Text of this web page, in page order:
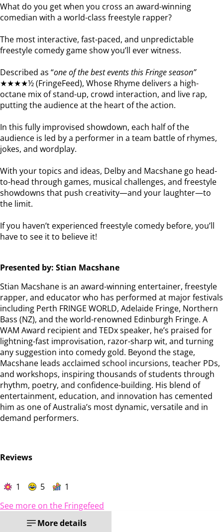
What do you get when you cross an award-winning
comedian with a world-class freestyle rapper?
The most interactive, fast-paced, and unpredictable
freestyle comedy game show you’ll ever witness.
Described as “one of the best events this Fringe season”
★★★★½ (FringeFeed), Whose Rhyme delivers a high-
octane mix of stand-up, crowd interaction, and live rap,
putting the audience at the heart of the action.
In this fully improvised showdown, each half of the
audience is led by a performer in a team battle of rhymes,
jokes, and wordplay.
With your topics and ideas, Delby and Macshane go head-
to-head through games, musical challenges, and freestyle
showdowns that push creativity—and your laughter—to
the limit.
If you haven’t experienced freestyle comedy before, you’ll
have to see it to believe it!
Presented by: Stian Macshane
Stian Macshane is an award-winning entertainer, freestyle
rapper, and educator who has performed at major festivals
including Perth FRINGE WORLD, Adelaide Fringe, Northern
Bass (NZ), and the world-renowned Edinburgh Fringe. A
WAM Award recipient and TEDx speaker, he’s praised for
lightning-fast improvisation, razor-sharp wit, and turning
any suggestion into comedy gold. Beyond the stage,
Macshane leads acclaimed school incursions, teacher PDs,
and workshops, inspiring thousands of students through
rhythm, poetry, and confidence-building. His blend of
entertainment, education, and innovation has cemented
him as one of Australia’s most dynamic, versatile and in
demand performers.
Reviews
1 5
1
See more on the Fringefeed
More details